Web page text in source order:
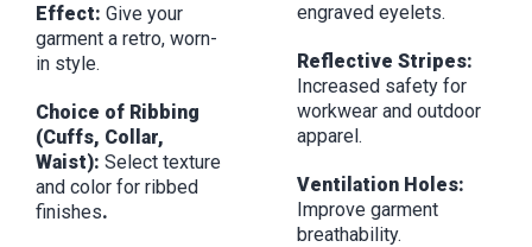
Effect: Give your
garment a retro, worn-
in style.
Choice of Ribbing
(Cuffs, Collar,
Waist): Select texture
and color for ribbed
finishes.
engraved eyelets.
Reflective Stripes:
Increased safety for
workwear and outdoor
apparel.
Ventilation Holes:
Improve garment
breathability.